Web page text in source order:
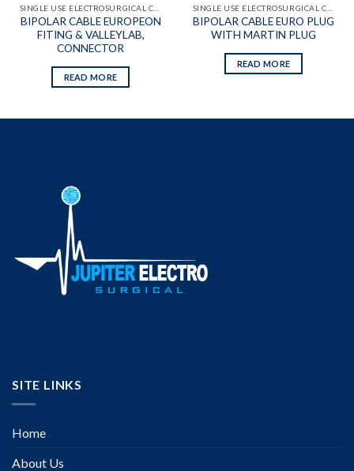
BIPOLAR CABLE EUROPEON
FITING & VALLEYLAB,
CONNECTOR
READ MORE
BIPOLAR CABLE EURO PLUG
WITH MARTIN PLUG
READ MORE
SITE LINKS
Home
About Us